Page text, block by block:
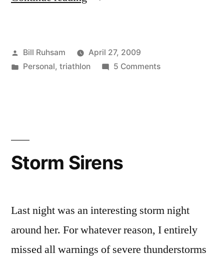
Posted
by
Bill Ruhsam
April 27, 2009
Posted
Personal, triathlon 5 Commentson
Storm Sirens
Last night was an interesting storm night
around her. For whatever reason, I entirely
missed all warnings of severe thunderstorms